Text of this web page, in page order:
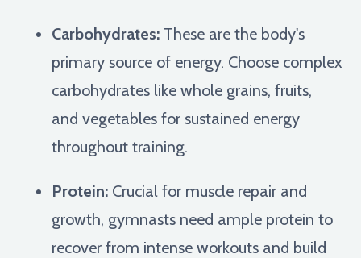
Carbohydrates: These are the body's
primary source of energy. Choose complex
carbohydrates like whole grains, fruits,
and vegetables for sustained energy
throughout training.
Protein: Crucial for muscle repair and
growth, gymnasts need ample protein to
recover from intense workouts and build